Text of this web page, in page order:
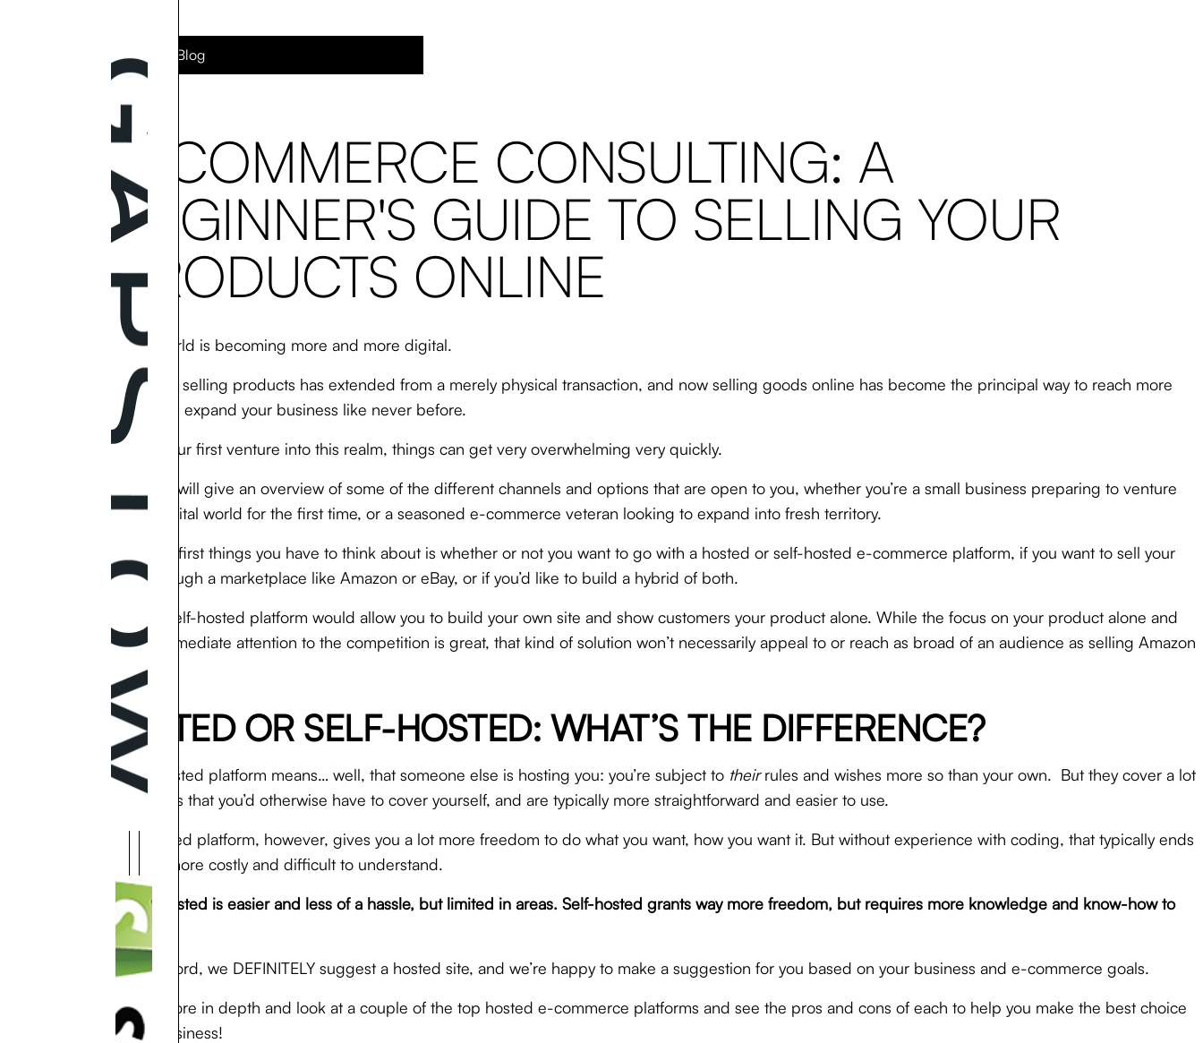
Back to the Blog
E-COMMERCE CONSULTING: A
BEGINNER'S GUIDE TO SELLING YOUR
PRODUCTS ONLINE
Today’s world is becoming more and more digital.
Buying and selling products has extended from a merely physical transaction, and now selling goods online has become the principal way to reach more
people and expand your business like never before.
But if it’s your first venture into this realm, things can get very overwhelming very quickly.
This guide will give an overview of some of the different channels and options that are open to you, whether you’re a small business preparing to venture
into the digital world for the first time, or a seasoned e-commerce veteran looking to expand into fresh territory.
One of the first things you have to think about is whether or not you want to go with a hosted or self-hosted e-commerce platform, if you want to sell your
goods through a marketplace like Amazon or eBay, or if you’d like to build a hybrid of both.
A hosted/self-hosted platform would allow you to build your own site and show customers your product alone. While the focus on your product alone and
minimal immediate attention to the competition is great, that kind of solution won’t necessarily appeal to or reach as broad of an audience as selling Amazon
or eBay.
HOSTED OR SELF-HOSTED: WHAT’S THE DIFFERENCE?
Using a hosted platform means… well, that someone else is hosting you: you’re subject to theirrules and wishes more so than your own. But they cover a lot
of expenses that you’d otherwise have to cover yourself, and are typically more straightforward and easier to use.
A self-hosted platform, however, gives you a lot more freedom to do what you want, how you want it. But without experience with coding, that typically ends
up being more costly and difficult to understand.
In short: hosted is easier and less of a hassle, but limited in areas. Self-hosted grants way more freedom, but requires more knowledge and know-how to
use.
For the record, we DEFINITELY suggest a hosted site, and we’re happy to make a suggestion for you based on your business and e-commerce goals.
We’ll go more in depth and look at a couple of the top hosted e-commerce platforms and see the pros and cons of each to help you make the best choice
for your business!